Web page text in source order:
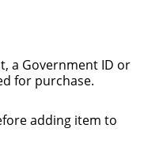
a Government ID or
for purchase.
adding item to